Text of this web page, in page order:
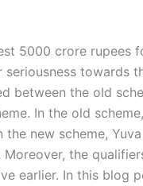
5000 crore rupees
towards
between the old
In the old
new scheme,
the
earlier. In this blog